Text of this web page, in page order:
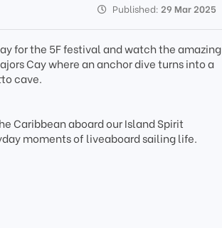
Published: 29 Mar 2025
for the 5F festival and watch the amazing
Cay where an anchor dive turns into a
cave.
Caribbean aboard our Island Spirit
moments of liveaboard sailing life.